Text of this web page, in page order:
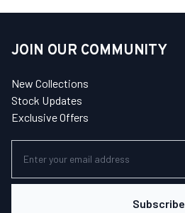
JOIN OUR COMMUNITY
New Collections
Stock Updates
Exclusive Offers
Subscribe